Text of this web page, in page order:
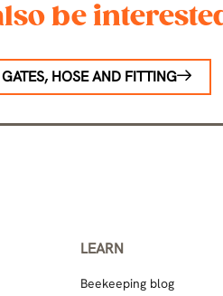
be
HOSE AND FITTING
LEARN
Beekeeping blog